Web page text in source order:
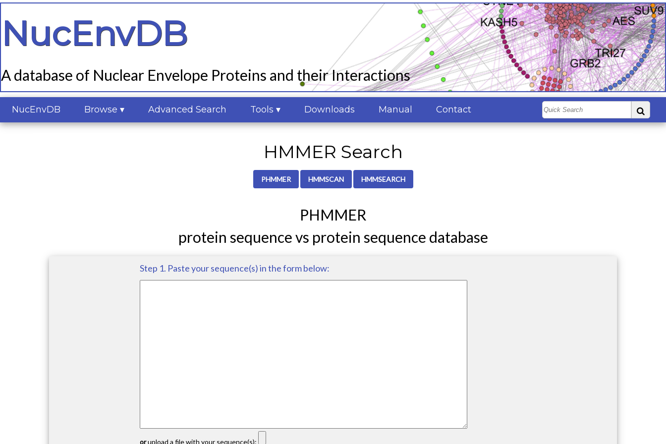
NucEnvDB
A database of Nuclear Envelope Proteins and their Interactions
NucEnvDB Browse ▾ Advanced Search Tools ▾ Downloads Manual Contact
HMMER Search
PHMMER HMMSCAN HMMSEARCH
PHMMER
protein sequence vs protein sequence database
Step 1. Paste your sequence(s) in the form below:
orupload a file with your sequence(s):